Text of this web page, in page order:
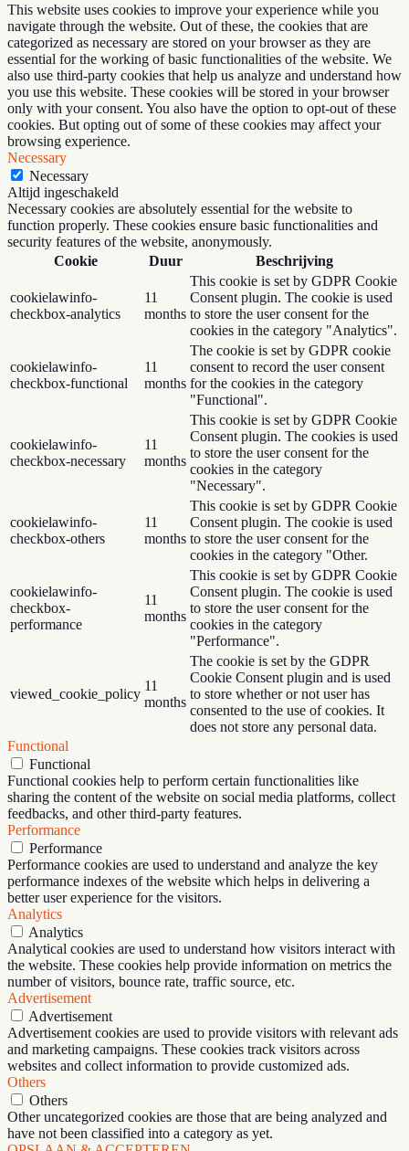
This website uses cookies to improve your experience while you
navigate through the website. Out of these, the cookies that are
categorized as necessary are stored on your browser as they are
essential for the working of basic functionalities of the website. We
also use third-party cookies that help us analyze and understand how
you use this website. These cookies will be stored in your browser
only with your consent. You also have the option to opt-out of these
cookies. But opting out of some of these cookies may affect your
browsing experience.
Necessary
Necessary
Altijd ingeschakeld
Necessary cookies are absolutely essential for the website to
function properly. These cookies ensure basic functionalities and
security features of the website, anonymously.
Cookie
Duur Beschrijving
cookielawinfo-
checkbox-analytics
11
months
This cookie is set by GDPR Cookie
Consent plugin. The cookie is used
to store the user consent for the
cookies in the category "Analytics".
cookielawinfo-
checkbox-functional
11
months
The cookie is set by GDPR cookie
consent to record the user consent
for the cookies in the category
"Functional".
cookielawinfo-
checkbox-necessary
11
months
This cookie is set by GDPR Cookie
Consent plugin. The cookies is used
to store the user consent for the
cookies in the category
"Necessary".
cookielawinfo-
checkbox-others
11
months
This cookie is set by GDPR Cookie
Consent plugin. The cookie is used
to store the user consent for the
cookies in the category "Other.
cookielawinfo-
checkbox-
performance
11
months
This cookie is set by GDPR Cookie
Consent plugin. The cookie is used
to store the user consent for the
cookies in the category
"Performance".
viewed_cookie_policy
11
months
The cookie is set by the GDPR
Cookie Consent plugin and is used
to store whether or not user has
consented to the use of cookies. It
does not store any personal data.
Functional
Functional
Functional cookies help to perform certain functionalities like
sharing the content of the website on social media platforms, collect
feedbacks, and other third-party features.
Performance
Performance
Performance cookies are used to understand and analyze the key
performance indexes of the website which helps in delivering a
better user experience for the visitors.
Analytics
Analytics
Analytical cookies are used to understand how visitors interact with
the website. These cookies help provide information on metrics the
number of visitors, bounce rate, traffic source, etc.
Advertisement
Advertisement
Advertisement cookies are used to provide visitors with relevant ads
and marketing campaigns. These cookies track visitors across
websites and collect information to provide customized ads.
Others
Others
Other uncategorized cookies are those that are being analyzed and
have not been classified into a category as yet.